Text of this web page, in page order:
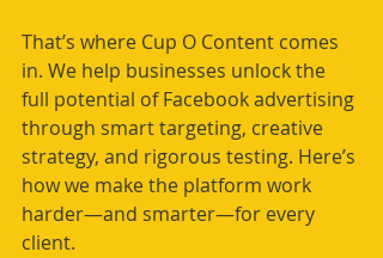
That’s where Cup O Content comes
in. We help businesses unlock the
full potential of Facebook advertising
through smart targeting, creative
strategy, and rigorous testing. Here’s
how we make the platform work
harder—and smarter—for every
client.